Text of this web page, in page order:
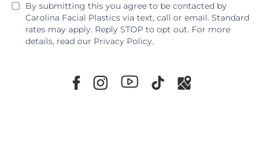
By submitting this you agree to be contacted by
Carolina Facial Plastics via text, call or email. Standard
rates may apply. Reply STOP to opt out. For more
details, read our Privacy Policy.